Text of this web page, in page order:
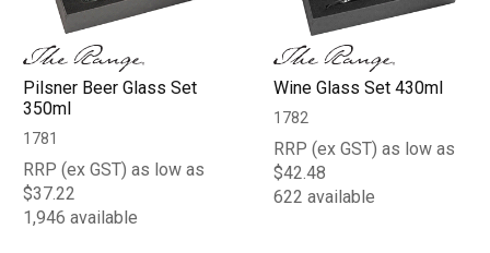
Pilsner Beer Glass Set
350ml
1781
RRP (ex GST) as low as
$37.22
1,946 available
Wine Glass Set 430ml
1782
RRP (ex GST) as low as
$42.48
622 available